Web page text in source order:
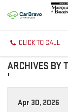
CLICK TO CALL
ARCHIVES BY
'
Apr 30, 2026